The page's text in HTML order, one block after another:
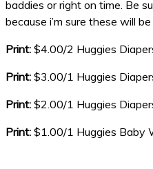
baddies or right on time. Be
because i’m sure these will
Print: $4.00/2 Huggies
Print: $3.00/1 Huggies
Print: $2.00/1 Huggies
Print: $1.00/1 Huggies Baby